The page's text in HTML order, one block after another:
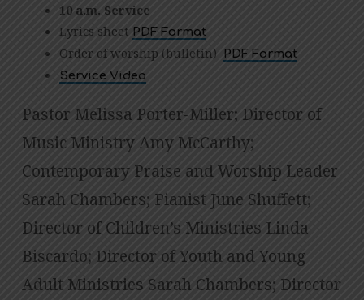
10 a.m. Service
Lyrics sheet PDF Format
Order of worship (bulletin)
PDF Format
Service Video
Pastor Melissa Porter-Miller; Director of
Music Ministry Amy McCarthy;
Contemporary Praise and Worship Leader
Sarah Chambers; Pianist June Shuffett;
Director of Children’s Ministries Linda
Biscardo; Director of Youth and Young
Adult Ministries Sarah Chambers; Director